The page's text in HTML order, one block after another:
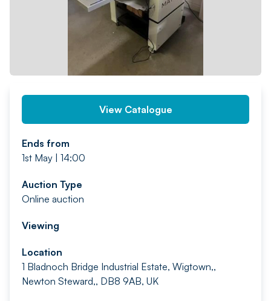
View Catalogue
Ends from
1st May | 14:00
Auction Type
Online auction
Viewing
Location
1 Bladnoch Bridge Industrial Estate, Wigtown,,
Newton Steward,, DB8 9AB, UK